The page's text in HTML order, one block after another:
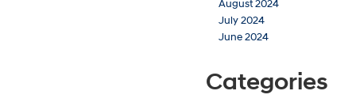
August 2024
July 2024
June 2024
Categories